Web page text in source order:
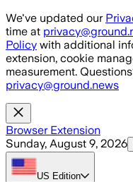
Skip to main content
We've updated our
time at
Policy with additional
extension, cookie
measurement.
privacy@ground.news
Browser Extension
Sunday, August 9, 2026
US Edition